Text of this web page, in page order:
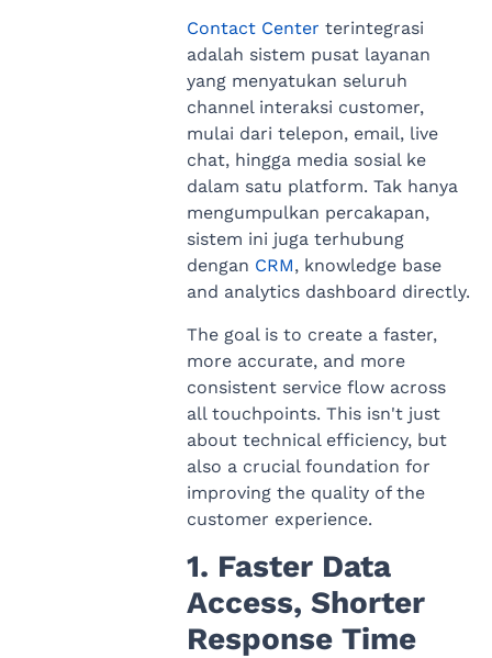
Contact Center terintegrasi
adalah sistem pusat layanan
yang menyatukan seluruh
channel interaksi customer,
mulai dari telepon, email, live
chat, hingga media sosial ke
dalam satu platform. Tak hanya
mengumpulkan percakapan,
sistem ini juga terhubung
dengan CRM, knowledge base
and analytics dashboard directly.
The goal is to create a faster,
more accurate, and more
consistent service flow across
all touchpoints. This isn't just
about technical efficiency, but
also a crucial foundation for
improving the quality of the
customer experience.
1. Faster Data
Access, Shorter
Response Time